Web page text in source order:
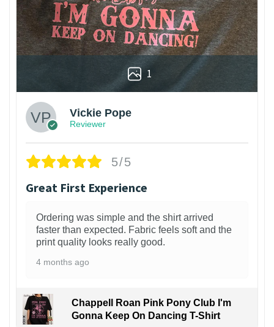
1
Vickie Pope
Reviewer
5/5
Great First Experience
Ordering was simple and the shirt arrived
faster than expected. Fabric feels soft and the
print quality looks really good.
4 months ago
Chappell Roan Pink Pony Club I'm
Gonna Keep On Dancing T-Shirt